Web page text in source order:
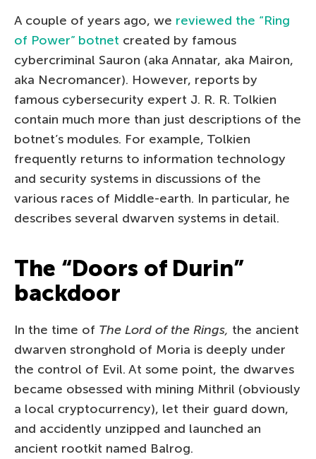
A couple of years ago, we reviewed the “Ring
of Power” botnet created by famous
cybercriminal Sauron (aka Annatar, aka Mairon,
aka Necromancer). However, reports by
famous cybersecurity expert J. R. R. Tolkien
contain much more than just descriptions of the
botnet’s modules. For example, Tolkien
frequently returns to information technology
and security systems in discussions of the
various races of Middle-earth. In particular, he
describes several dwarven systems in detail.
The “Doors of Durin”
backdoor
In the time of The Lord of the Rings, the ancient
dwarven stronghold of Moria is deeply under
the control of Evil. At some point, the dwarves
became obsessed with mining Mithril (obviously
a local cryptocurrency), let their guard down,
and accidently unzipped and launched an
ancient rootkit named Balrog.